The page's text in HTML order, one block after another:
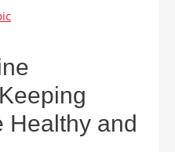
Healthy and